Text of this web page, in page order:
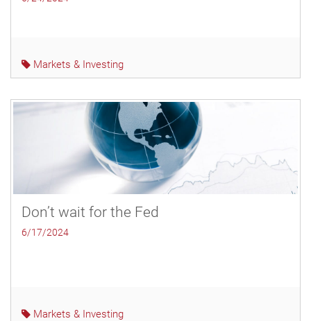
Markets & Investing
Don’t wait for the Fed
6/17/2024
Markets & Investing